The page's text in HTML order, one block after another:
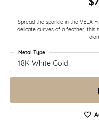
Spread the sparkle in the VELA
delicate curves of a feather, this
18K White Gold
Metal Type